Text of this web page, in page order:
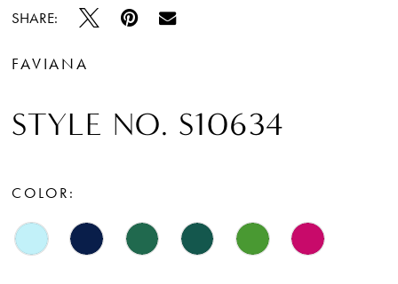
SHARE:
FAVIANA
STYLE NO. S10634
COLOR: